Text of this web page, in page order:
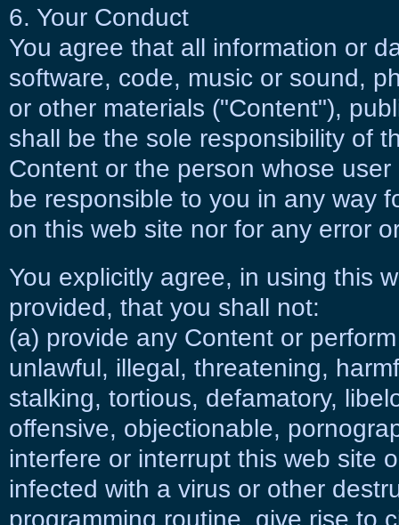
6. Your Conduct
You agree that all information or
software, code, music or sound,
or other materials ("Content"),
shall be the sole responsibility of
Content or the person whose
be responsible to you in any way
on this web site nor for any error
You explicitly agree, in using this
provided, that you shall not:
(a) provide any Content or
unlawful, illegal, threatening,
stalking, tortious, defamatory,
offensive, objectionable,
interfere or interrupt this web site
infected with a virus or other
programming routine, give rise to